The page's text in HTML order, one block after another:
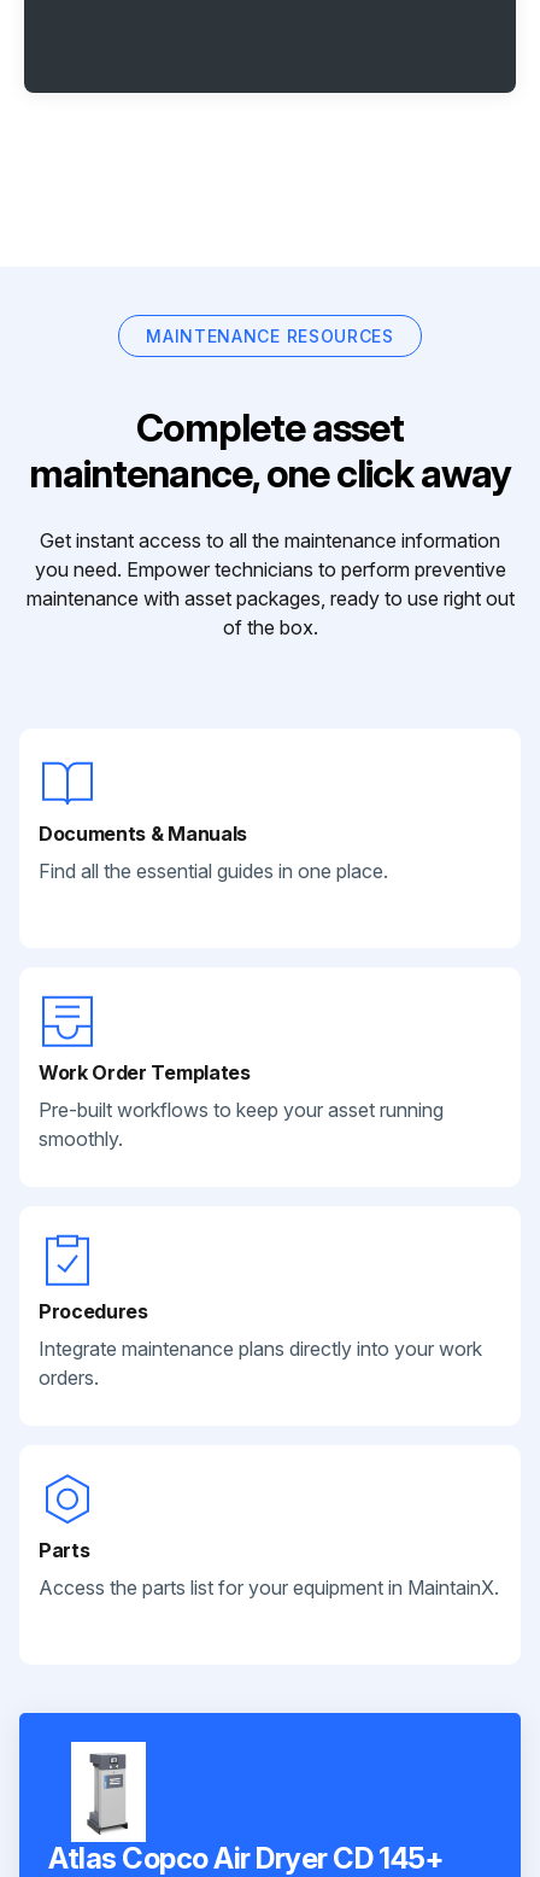
MAINTENANCE RESOURCES
Complete asset
maintenance, one click away
Get instant access to all the maintenance information
you need. Empower technicians to perform preventive
maintenance with asset packages, ready to use right out
of the box.
Documents & Manuals
Find all the essential guides in one place.
Work Order Templates
Pre-built workflows to keep your asset running
smoothly.
Procedures
Integrate maintenance plans directly into your work
orders.
Parts
Access the parts list for your equipment in MaintainX.
Atlas Copco Air Dryer CD 145+